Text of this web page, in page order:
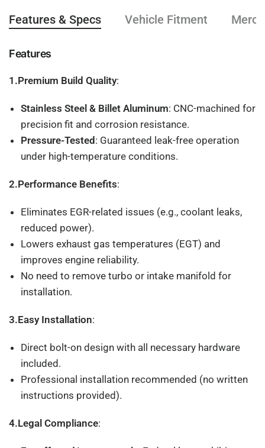
Features & Specs Vehicle Fitment
Features
1.Premium Build Quality:
Stainless Steel & Billet Aluminum: CNC-machined for
precision fit and corrosion resistance.
Pressure-Tested : Guaranteed leak-free operation
under high-temperature conditions.
2.Performance Benefits:
Eliminates EGR-related issues (e.g., coolant leaks,
reduced power).
Lowers exhaust gas temperatures (EGT) and
improves engine reliability.
No need to remove turbo or intake manifold for
installation.
3.Easy Installation:
Direct bolt-on design with all necessary hardware
included.
Professional installation recommended (no written
instructions provided).
4.Legal Compliance: